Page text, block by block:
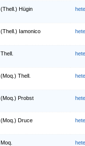
(Thell.) Hügin
(Thell.) Iamonico
Thell.
(Moq.) Thell.
(Moq.) Probst
(Moq.) Druce
Moq.